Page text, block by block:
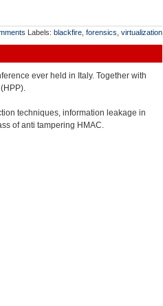
Labels: blackfire forensics virtualization
ever held in Italy. Together with
techniques, information leakage in
of anti tampering HMAC.